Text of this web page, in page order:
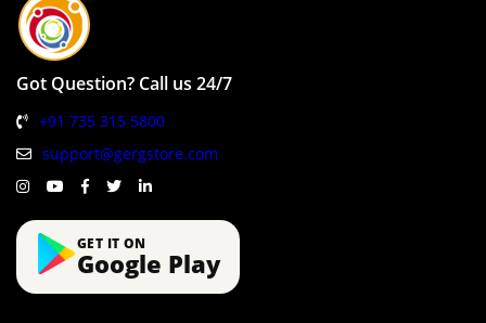
Got Question? Call us 24/7
+91 735 315 5800
support@gergstore.com
GET IT ON
Google Play